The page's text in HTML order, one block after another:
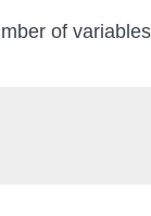
of variables